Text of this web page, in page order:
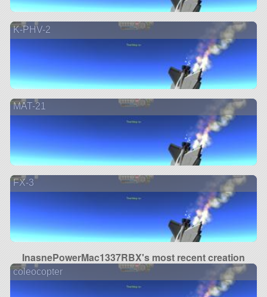
K-PHV-2
MAT-21
FX-3
InasnePowerMac1337RBX's most recent creation
coleocopter